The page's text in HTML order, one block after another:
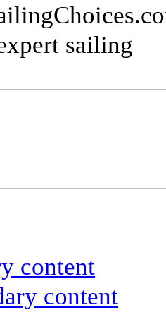
sailing
content
content